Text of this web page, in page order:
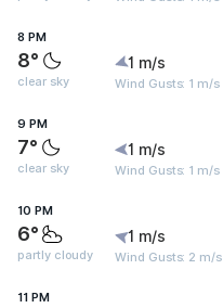
8 PM
8°
clear sky
1 m/s
Wind Gusts: 1 m/s
9 PM
7°
clear sky
1 m/s
Wind Gusts: 1 m/s
10 PM
6°
partly cloudy
1 m/s
Wind Gusts: 2 m/s
11 PM